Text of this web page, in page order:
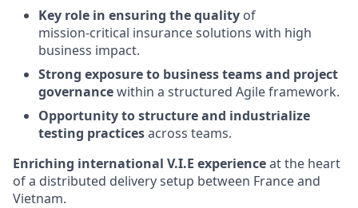
Key role in ensuring the quality of
mission‑critical insurance solutions with high
business impact.
Strong exposure to business teams and project
governancewithin a structured Agile framework.
Opportunity to structure and industrialize
testing practicesacross teams.
Enriching international V.I.E experienceat the heart
of a distributed delivery setup between France and
Vietnam.